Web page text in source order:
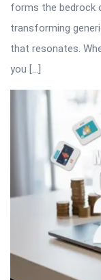
forms the
transforming
that resonates.
you […]